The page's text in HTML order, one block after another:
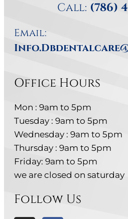
Call: (786)
Email:
Office Hours
Mon : 9am to 5pm
Tuesday : 9am to 5pm
Wednesday : 9am to 5pm
Thursday : 9am to 5pm
Friday: 9am to 5pm
we are closed on saturday
Follow Us